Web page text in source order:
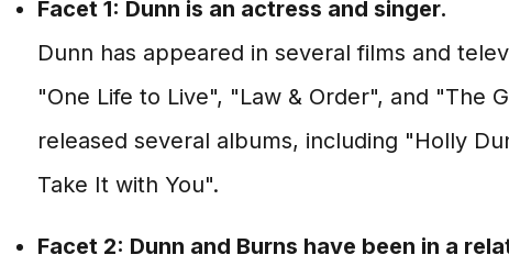
Facet 1: Dunn is an actress and singer.
Dunn has appeared in several films and
"One Life to Live", "Law & Order", and "The
released several albums, including "Holly
Take It with You".
Facet 2: Dunn and Burns have been in a